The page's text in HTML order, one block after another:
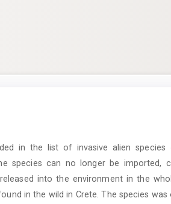
in the list of invasive alien species
species can no longer be imported,
into the environment in the
in the wild in Crete. The species was